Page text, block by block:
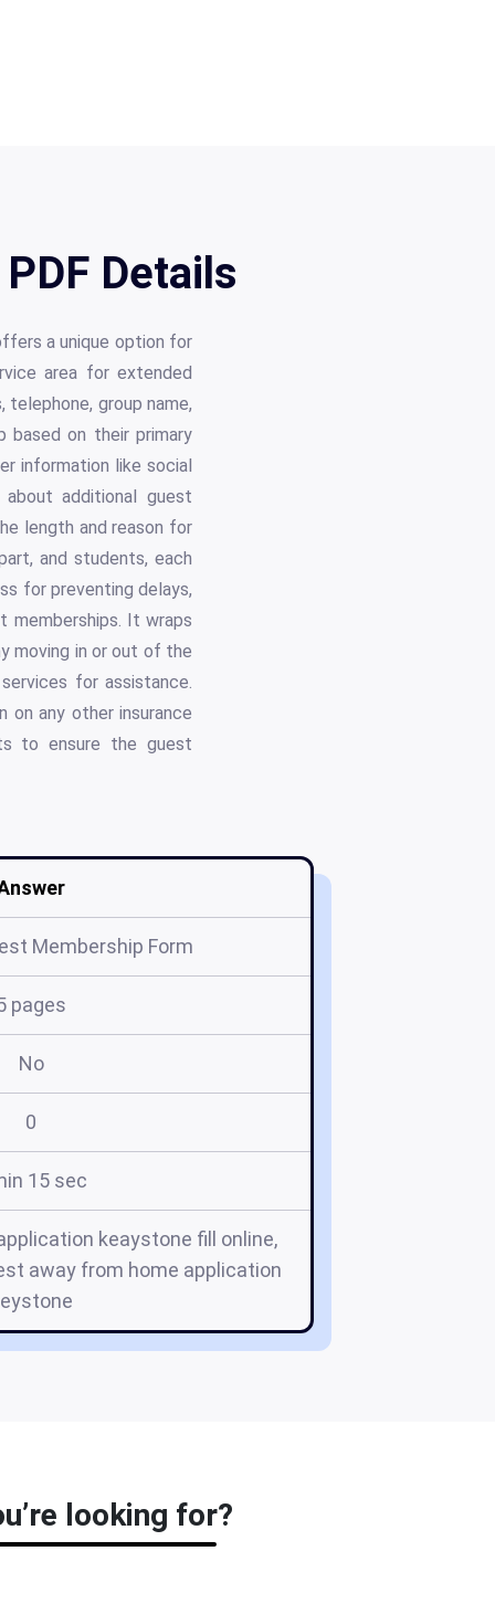
Details
a unique option for
area for extended
group name,
based on their primary
information like social
additional guest
length and reason for
and students, each
for preventing delays,
memberships. It wraps
moving in or out of the
for assistance.
on any other insurance
to ensure the guest
Membership Form
pages
No
0
15 sec
keaystone fill online,
away from home application
looking for?